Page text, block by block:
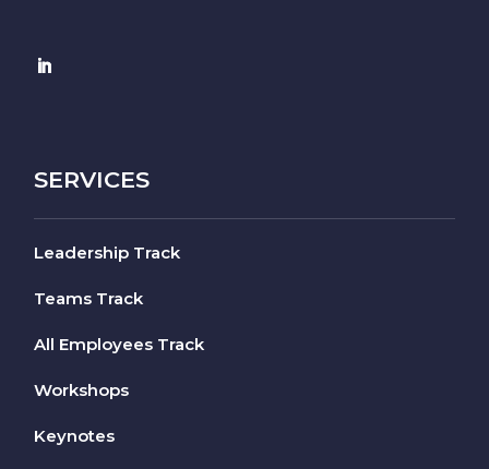
SERVICES
Leadership Track
Teams Track
All Employees Track
Workshops
Keynotes